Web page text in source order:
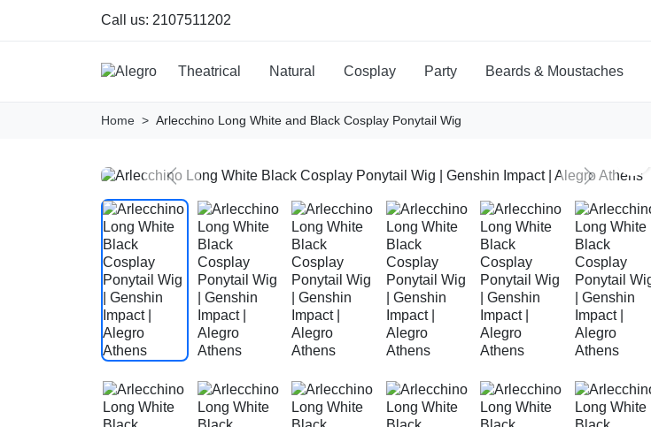
Call us: 2107511202
Theatrical Natural Cosplay Party Beards & Moustaches
Home Arlecchino Long White and Black Cosplay Ponytail Wig
Previous Next